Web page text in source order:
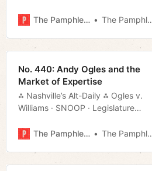
The Pamphleteer
The Pamphleteer
No. 440: Andy Ogles and the
Market of Expertise
⁂ Nashville’s Alt-Daily ⁂ Ogles v.
Williams · SNOOP · Legislature
The Pamphleteer
The Pamphleteer